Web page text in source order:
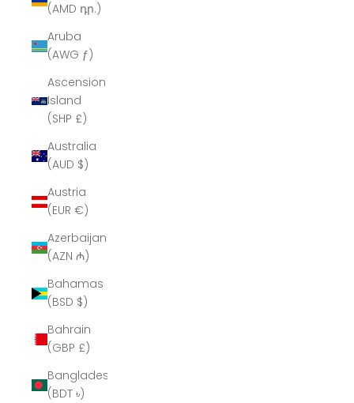
(AMD դր.)
Aruba
(AWG ƒ)
Ascension
Island
(SHP £)
Australia
(AUD $)
Austria
(EUR €)
Azerbaijan
(AZN ₼)
Bahamas
(BSD $)
Bahrain
(GBP £)
Bangladesh
(BDT ৳)